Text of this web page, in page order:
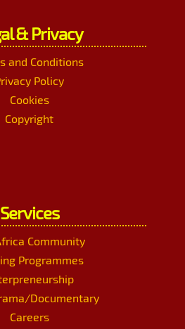
& Privacy
and Conditions
Policy
Cookies
Copyright
Services
Community
Programmes
Documentary
Careers